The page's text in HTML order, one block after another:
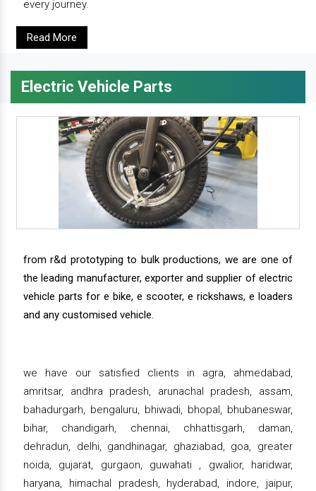
every journey.
Read More
Electric Vehicle Parts
from r&d prototyping to bulk productions, we are one of
the leading manufacturer, exporter and supplier of electric
vehicle parts for e bike, e scooter, e rickshaws, e loaders
and any customised vehicle.
we have our satisfied clients in agra, ahmedabad,
amritsar, andhra pradesh, arunachal pradesh, assam,
bahadurgarh, bengaluru, bhiwadi, bhopal, bhubaneswar,
bihar, chandigarh, chennai, chhattisgarh, daman,
dehradun, delhi, gandhinagar, ghaziabad, goa, greater
noida, gujarat, gurgaon, guwahati , gwalior, haridwar,
haryana, himachal pradesh, hyderabad, indore, jaipur,